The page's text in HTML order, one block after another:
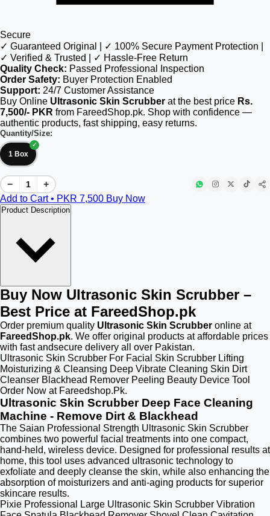
Secure
✓ Guaranteed Original | ✓ 100% Secure Payment Protection |
✓ Verified & Trusted | ✓ Hassle-Free Return
Quality Check: Passed Professional Inspection
Order Safety: Buyer Protection Enabled
Support: 24/7 Customer Assistance
Buy Online Ultrasonic Skin Scrubber at the best price Rs.
7,500/- PKR from FareedShop.pk. Shop with confidence —
authentic products, fast shipping, easy returns.
Quantity/Size:
1 Box
−
+
Add to Cart • PKR 7,500 Buy Now
Product Description
Buy Now Ultrasonic Skin Scrubber –
Best Price at FareedShop.pk
Order premium quality Ultrasonic Skin Scrubber online at
FareedShop.pk. We offer original products at affordable prices
with fast andsecure delivery all over Pakistan.
Ultrasonic Skin Scrubber For Facial Skin Scrubber Lifting
Moisturizing & Cleansing Deep Vibrate Cleaning Skin Dirt
Cleanser Blackhead Remover Peeling Beauty Device Tool
Order Now at Fareedshop.Pk.
Ultrasonic Skin Scrubber Deep Face Cleaning
Machine - Remove Dirt & Blackhead
The Saian Professional Strength Ultrasonic Skin Scrubber
combines two powerful facial treatments into one compact,
hand-held, wireless device. Designed for professional results at
home, this tool uses advanced ultrasonic technology to
exfoliate and deeply cleanse the skin, while also enhancing the
absorption of moisturizers and anti-aging products for superior
skincare results.
Pixie Professional Large Ultrasonic Skin Scrubber Vibration